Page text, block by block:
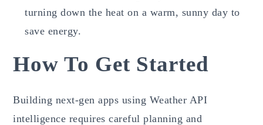
turning down the heat on a warm, sunny day to
save energy.
How To Get Started
Building next-gen apps using Weather API
intelligence requires careful planning and